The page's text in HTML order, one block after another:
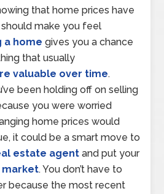
that home prices have
make you feel
a home gives you a chance
that usually
valuable over time.
been holding off on selling
you were worried
home prices would
it could be a smart move to
estate agent and put your
market. You don’t have to
because the most recent